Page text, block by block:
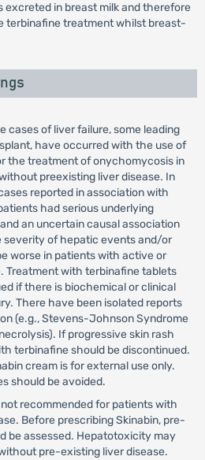
excreted in breast milk and therefore
terbinafine treatment whilst breast-
cases of liver failure, some leading
have occurred with the use of
the treatment of onychomycosis in
preexisting liver disease. In
reported in association with
had serious underlying
an uncertain causal association
severity of hepatic events and/or
worse in patients with active or
Treatment with terbinafine tablets
if there is biochemical or clinical
There have been isolated reports
(e.g., Stevens-Johnson Syndrome
If progressive skin rash
terbinafine should be discontinued.
cream is for external use only.
should be avoided.
not recommended for patients with
Before prescribing Skinabin, pre-
be assessed. Hepatotoxicity may
pre-existing liver disease.